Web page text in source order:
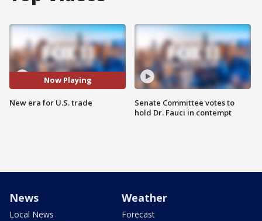
Now Playing
New era for U.S. trade
Senate Committee votes to
hold Dr. Fauci in contempt
News
Local News
Weather
Forecast